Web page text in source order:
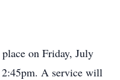
on Friday, July
A service will